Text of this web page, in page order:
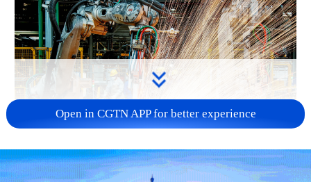
China's CPI and PPI maintain upward trend
in July
Open in CGTN APP for better experience